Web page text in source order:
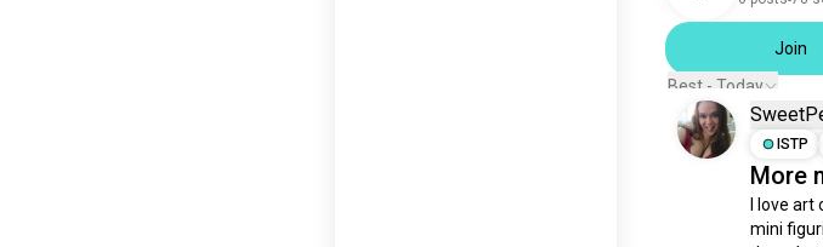
Join
Best - Today
ISTP
More
I love
mini